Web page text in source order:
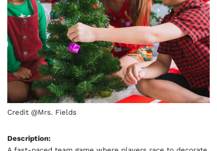
Credit @Mrs. Fields
Description: